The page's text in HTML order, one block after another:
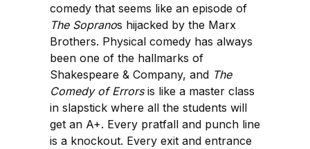
comedy that seems like an episode of
The Sopranos hijacked by the Marx
Brothers. Physical comedy has always
been one of the hallmarks of
Shakespeare & Company, and The
Comedy of Errorsis like a master class
in slapstick where all the students will
get an A+. Every pratfall and punch line
is a knockout. Every exit and entrance